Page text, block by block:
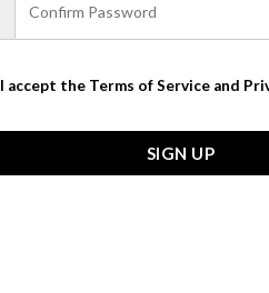
I accept the Terms of Service and
SIGN UP